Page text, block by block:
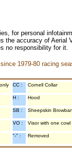
for personal
the accuracy of
no responsibility for
1979-80 racing
CC : Cornell Collar
H : Hood
SB : Sheepskin
VO : Visor with one cowl
"-" : Removed